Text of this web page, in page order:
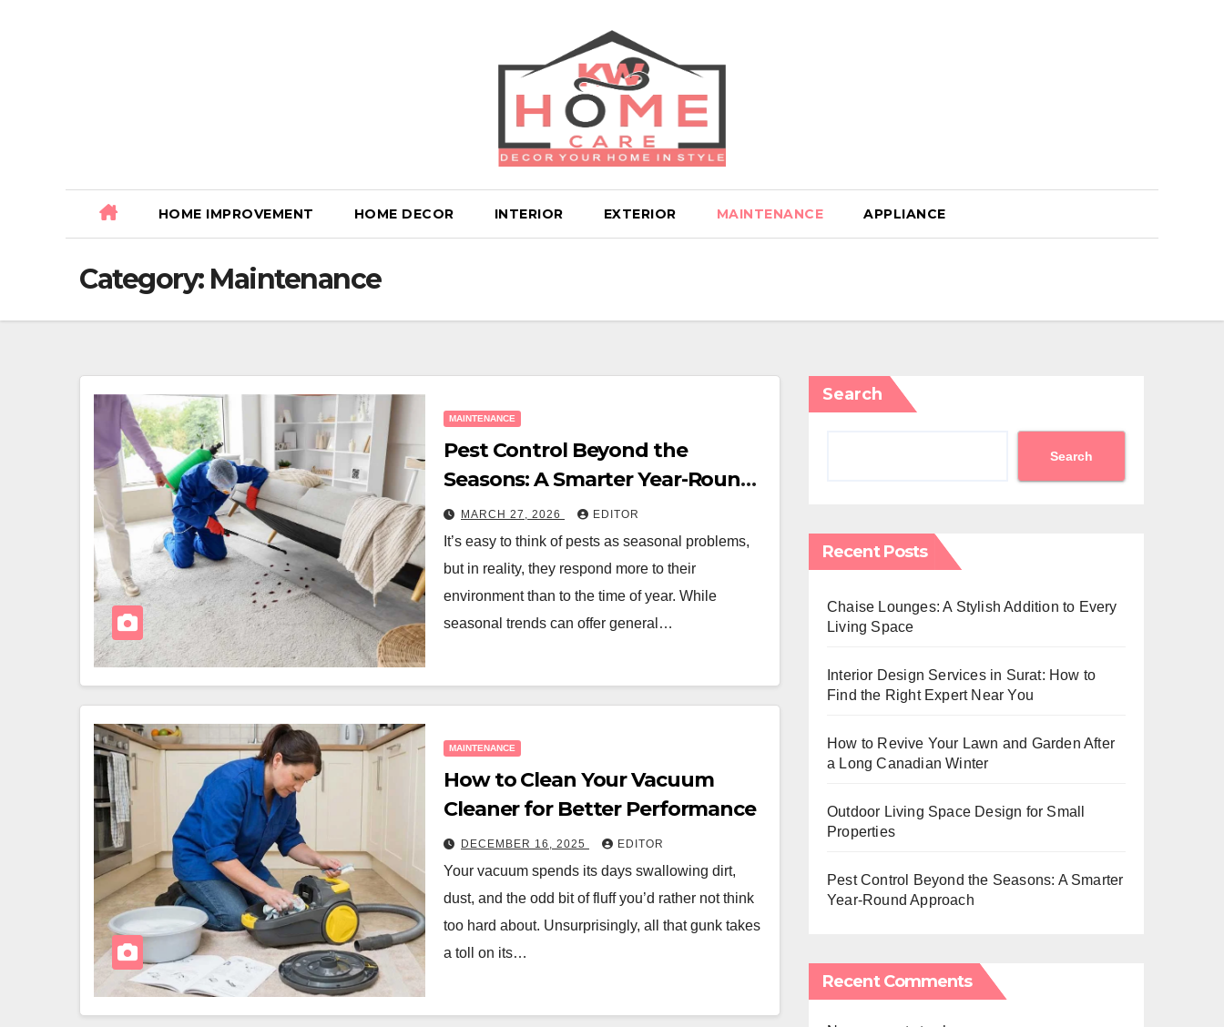
HOME IMPROVEMENT HOME DECOR INTERIOR EXTERIOR MAINTENANCE APPLIANCE
Category: Maintenance
MAINTENANCE
Pest Control Beyond the
Seasons: A Smarter Year-Round
Approach
MARCH 27, 2026 EDITOR
It’s easy to think of pests as seasonal problems,
but in reality, they respond more to their
environment than to the time of year. While
seasonal trends can offer general…
MAINTENANCE
How to Clean Your Vacuum
Cleaner for Better Performance
DECEMBER 16, 2025 EDITOR
Your vacuum spends its days swallowing dirt,
dust, and the odd bit of fluff you’d rather not think
too hard about. Unsurprisingly, all that gunk takes
a toll on its…
Search
Search
Recent Posts
Chaise Lounges: A Stylish Addition to Every
Living Space
Interior Design Services in Surat: How to
Find the Right Expert Near You
How to Revive Your Lawn and Garden After
a Long Canadian Winter
Outdoor Living Space Design for Small
Properties
Pest Control Beyond the Seasons: A Smarter
Year-Round Approach
Recent Comments